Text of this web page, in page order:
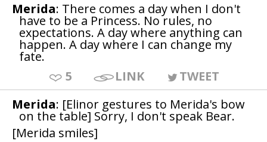
Merida: There comes a day when I don't
have to be a Princess. No rules, no
expectations. A day where anything can
happen. A day where I can change my
fate.
5
LINK
TWEET
Merida: [Elinor gestures to Merida's bow
on the table] Sorry, I don't speak Bear.
[Merida smiles]